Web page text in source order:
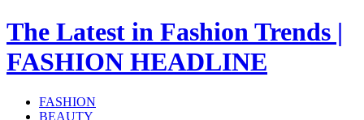
The Latest in Fashion Trends |
FASHION HEADLINE
FASHION
BEAUTY